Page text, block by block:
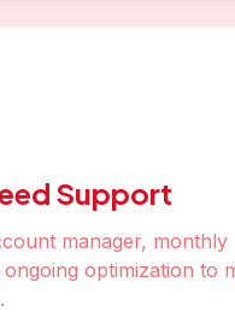
Support
manager, monthly
optimization to